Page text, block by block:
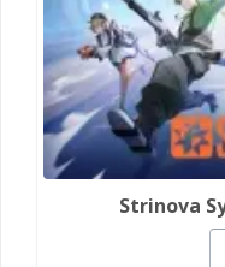
Strinova